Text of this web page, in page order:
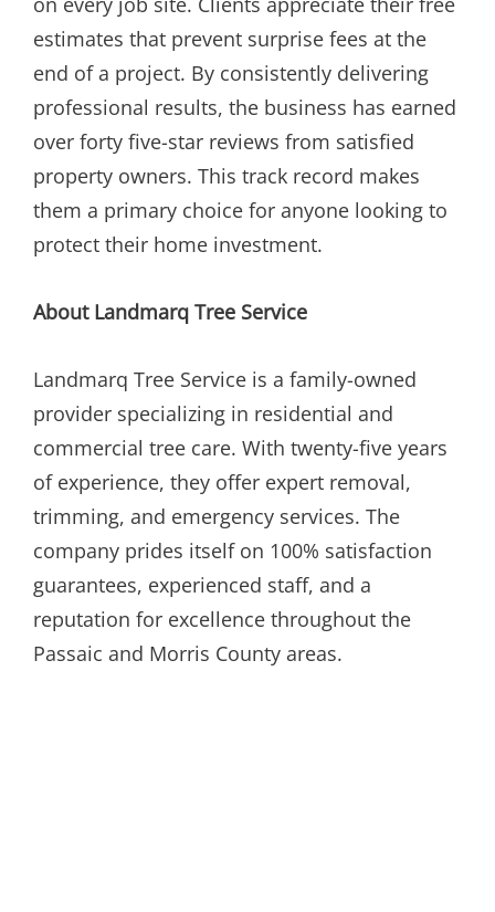
estimates that prevent surprise fees at the
end of a project. By consistently delivering
professional results, the business has earned
over forty five-star reviews from satisfied
property owners. This track record makes
them a primary choice for anyone looking to
protect their home investment.
About Landmarq Tree Service
Landmarq Tree Service is a family-owned
provider specializing in residential and
commercial tree care. With twenty-five years
of experience, they offer expert removal,
trimming, and emergency services. The
company prides itself on 100% satisfaction
guarantees, experienced staff, and a
reputation for excellence throughout the
Passaic and Morris County areas.